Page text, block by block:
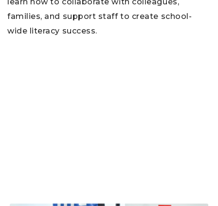
families, and support staff to create school-
wide literacy success.